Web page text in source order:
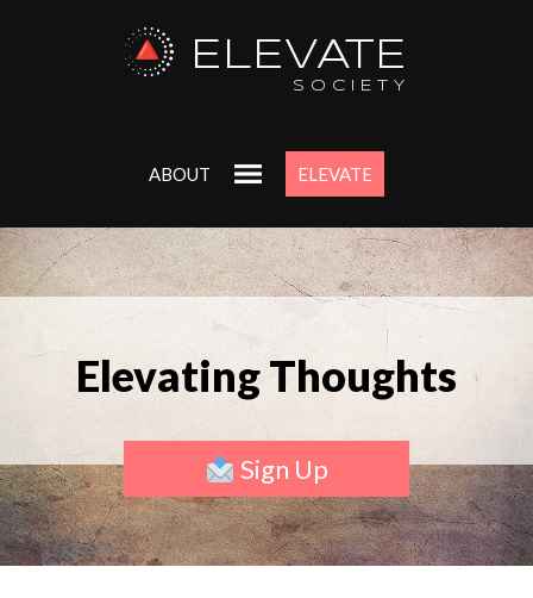
ELEVATE
SOCIETY
ABOUT ELEVATE
Elevating Thoughts
Sign Up